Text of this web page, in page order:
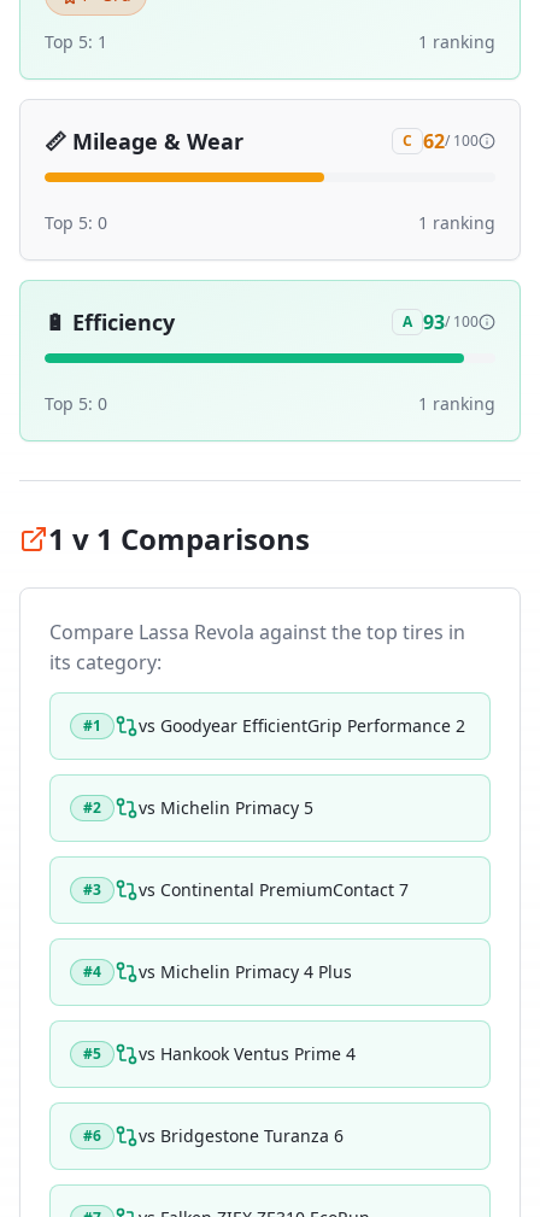
Top 5: 1 1 ranking
📏 Mileage & Wear C 62/ 100
Top 5: 0 1 ranking
🔋 Efficiency A 93/ 100
Top 5: 0 1 ranking
1 v 1 Comparisons
Compare Lassa Revola against the top tires in
its category:
#1 vs Goodyear EfficientGrip Performance 2
#2 vs Michelin Primacy 5
#3 vs Continental PremiumContact 7
#4 vs Michelin Primacy 4 Plus
#5 vs Hankook Ventus Prime 4
#6 vs Bridgestone Turanza 6